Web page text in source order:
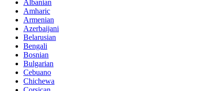
Albanian
Amharic
Armenian
Azerbaijani
Belarusian
Bengali
Bosnian
Bulgarian
Cebuano
Chichewa